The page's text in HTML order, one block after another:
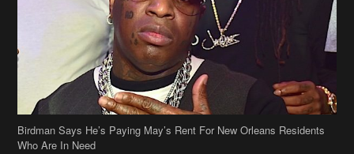
Birdman Says He’s Paying May’s Rent For New Orleans Residents
Who Are In Need